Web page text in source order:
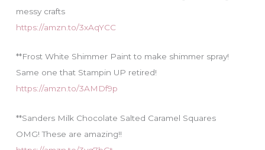
messy crafts
https://amzn.to/3xAqYCC
**Frost White Shimmer Paint to make shimmer spray!
Same one that Stampin UP retired!
https://amzn.to/3AMDf9p
**Sanders Milk Chocolate Salted Caramel Squares
OMG! These are amazing!!